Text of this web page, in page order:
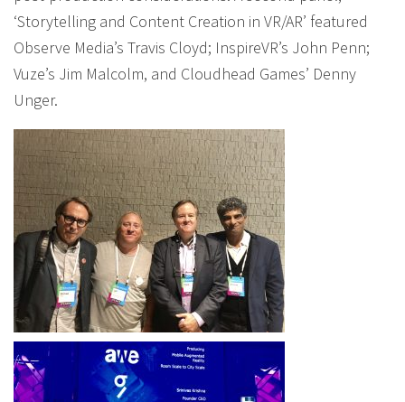
‘Storytelling and Content Creation in VR/AR’ featured
Observe Media’s Travis Cloyd; InspireVR’s John Penn;
Vuze’s Jim Malcolm, and Cloudhead Games’ Denny
Unger.